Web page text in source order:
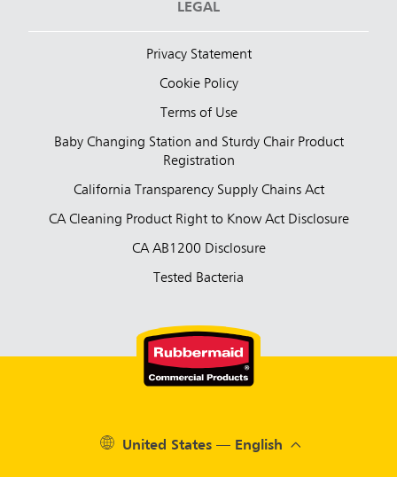
LEGAL
Privacy Statement
Cookie Policy
Terms of Use
Baby Changing Station and Sturdy Chair Product
Registration
California Transparency Supply Chains Act
CA Cleaning Product Right to Know Act Disclosure
CA AB1200 Disclosure
Tested Bacteria
United States — English